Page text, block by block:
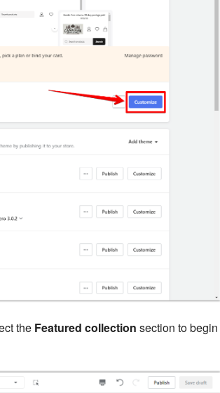
the Featured collection section to begin